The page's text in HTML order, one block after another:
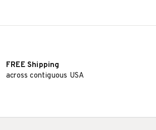
FREE Shipping
across contiguous USA